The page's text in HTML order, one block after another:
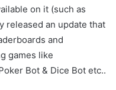
on it (such as
released an update that
and
games like
Bot & Dice Bot etc..